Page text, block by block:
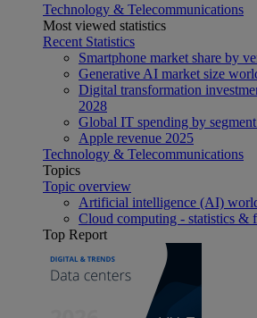
Technology & Telecommunications
Most viewed statistics
Recent Statistics
Smartphone market share by
Generative AI market size
Digital transformation
2028
Global IT spending by
Apple revenue 2025
Technology & Telecommunications
Topics
Topic overview
Artificial intelligence (AI)
Cloud computing - statistics &
Top Report